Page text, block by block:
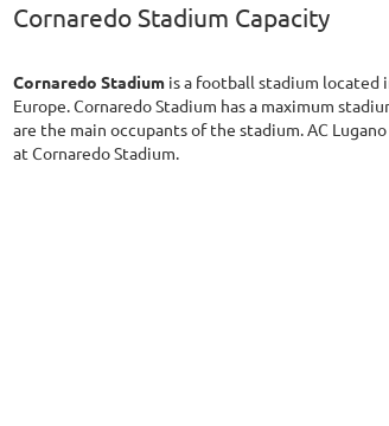
Cornaredo Stadium Capacity
Cornaredo Stadium is a football stadium located
Europe. Cornaredo Stadium has a maximum
are the main occupants of the stadium. AC
at Cornaredo Stadium.